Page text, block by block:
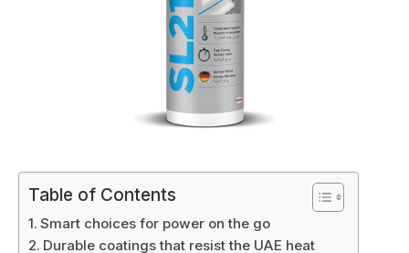
Table of Contents
Smart choices for power on the go
Durable coatings that resist the UAE heat